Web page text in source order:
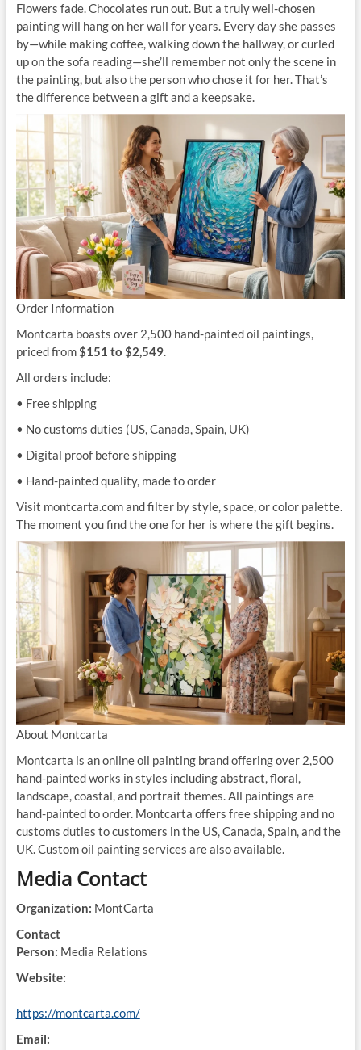
Flowers fade. Chocolates run out. But a truly well-chosen
painting will hang on her wall for years. Every day she passes
by—while making coffee, walking down the hallway, or curled
up on the sofa reading—she’ll remember not only the scene in
the painting, but also the person who chose it for her. That’s
the difference between a gift and a keepsake.
Order Information
Montcarta boasts over 2,500 hand-painted oil paintings,
priced from$151 to $2,549.
All orders include:
• Free shipping
• No customs duties (US, Canada, Spain, UK)
• Digital proof before shipping
• Hand-painted quality, made to order
Visit montcarta.com and filter by style, space, or color palette.
The moment you find the one for her is where the gift begins.
About Montcarta
Montcarta is an online oil painting brand offering over 2,500
hand-painted works in styles including abstract, floral,
landscape, coastal, and portrait themes. All paintings are
hand-painted to order. Montcarta offers free shipping and no
customs duties to customers in the US, Canada, Spain, and the
UK. Custom oil painting services are also available.
Media Contact
Organization: MontCarta
Contact
Person: Media Relations
Website:
https://montcarta.com/
Email: